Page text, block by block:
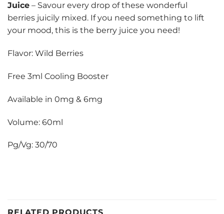
Juice – Savour every drop of these wonderful
berries juicily mixed. If you need something to lift
your mood, this is the berry juice you need!
Flavor: Wild Berries
Free 3ml Cooling Booster
Available in 0mg & 6mg
Volume: 60ml
Pg/Vg: 30/70